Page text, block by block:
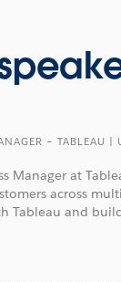
– TABLEAU |
Manager at
across
Tableau and